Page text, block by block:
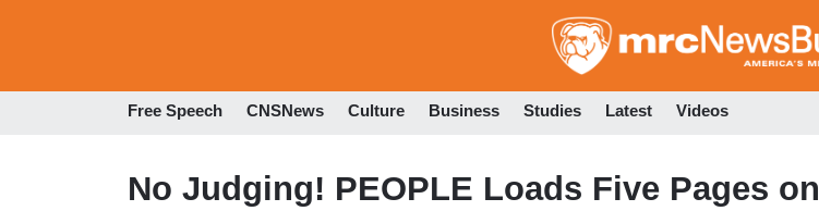
to
Free Speech CNSNews Culture Business Studies Latest Videos
No Judging! PEOPLE Loads Five Pages on